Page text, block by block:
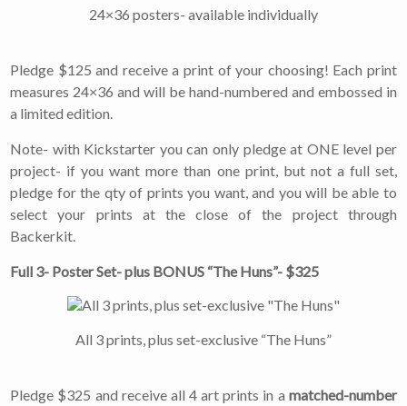
24×36 posters- available individually
Pledge $125 and receive a print of your choosing! Each print
measures 24×36 and will be hand-numbered and embossed in
a limited edition.
Note- with Kickstarter you can only pledge at ONE level per
project- if you want more than one print, but not a full set,
pledge for the qty of prints you want, and you will be able to
select your prints at the close of the project through
Backerkit.
Full 3- Poster Set- plus BONUS “The Huns”- $325
All 3 prints, plus set-exclusive “The Huns”
Pledge $325 and receive all 4 art prints in a matched-number